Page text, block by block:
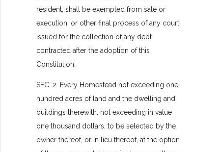
resident, shall be exempted from sale or
execution, or other final process of any court,
issued for the collection of any debt
contracted after the adoption of this
Constitution.
SEC. 2. Every Homestead not exceeding one
hundred acres of land and the dwelling and
buildings therewith, not exceeding in value
one thousand dollars, to be selected by the
owner thereof, or in lieu thereof, at the option